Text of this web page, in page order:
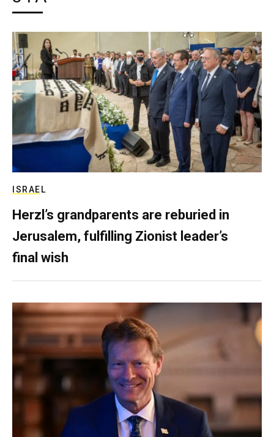
ISRAEL
Herzl’s grandparents are reburied in
Jerusalem, fulfilling Zionist leader’s
final wish